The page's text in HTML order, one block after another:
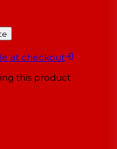
at checkout
this product